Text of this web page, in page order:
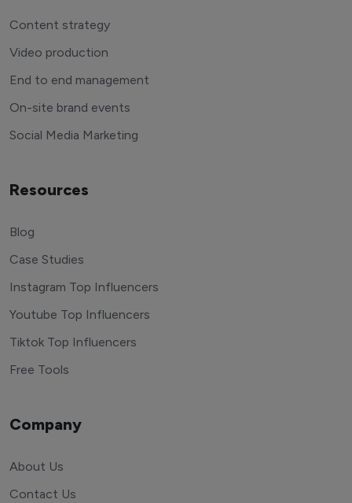
Content strategy
Video production
End to end management
On-site brand events
Social Media Marketing
Resources
Blog
Case Studies
Instagram Top Influencers
Youtube Top Influencers
Tiktok Top Influencers
Free Tools
Company
About Us
Contact Us